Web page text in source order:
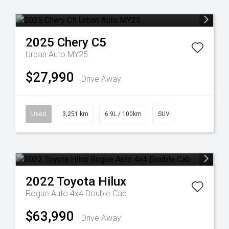
2025 Chery C5
Urban Auto MY25
$27,990 Drive Away
Used 3,251 km 6.9L / 100km SUV
2022 Toyota Hilux
Rogue Auto 4x4 Double Cab
$63,990 Drive Away